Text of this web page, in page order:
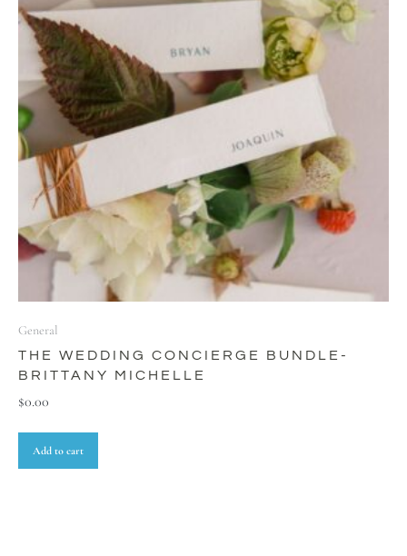
General
THE WEDDING CONCIERGE BUNDLE-
BRITTANY MICHELLE
$0.00
Add to cart